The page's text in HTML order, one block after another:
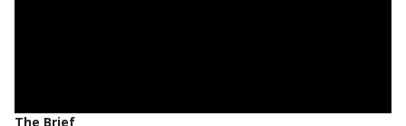
The Brief